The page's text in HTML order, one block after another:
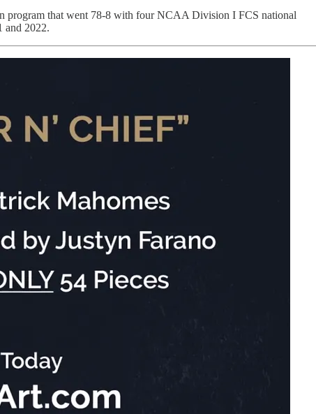
program that went 78-8 with four NCAA Division I FCS national
and 2022.